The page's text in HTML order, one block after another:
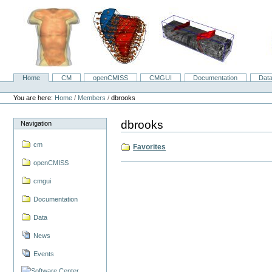
NavigationHome CM openCMISS CMGUI Documentation
Personal
tools
You are here: Home / Members /dbrooks
Navigation
cm
openCMISS
cmgui
Documentation
Data
News
Events
dbrooks
Favorites